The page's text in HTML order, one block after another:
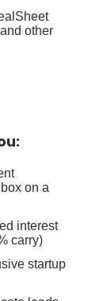
other
:
on a
interest
carry)
startup